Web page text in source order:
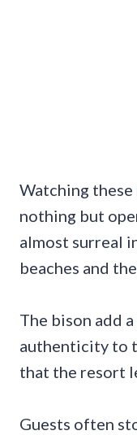
Watching these
nothing but
almost surreal
beaches and
The bison add
authenticity to
that the resort
Guests often